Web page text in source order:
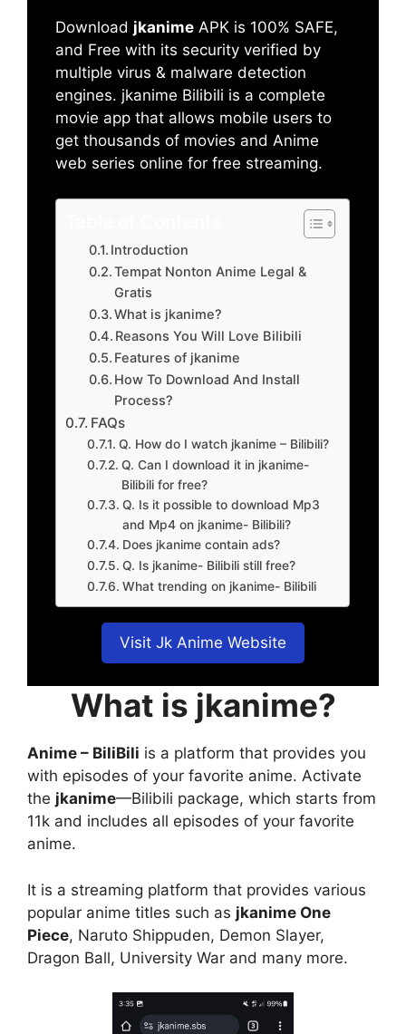
Download jkanime APK is 100% SAFE,
and Free with its security verified by
multiple virus & malware detection
engines. jkanime Bilibili is a complete
movie app that allows mobile users to
get thousands of movies and Anime
web series online for free streaming.
Introduction
Tempat Nonton Anime Legal &
Gratis
What is jkanime?
Reasons You Will Love Bilibili
Features of jkanime
How To Download And Install
Process?
FAQs
Q. How do I watch jkanime – Bilibili?
Q. Can I download it in jkanime-
Bilibili for free?
Q. Is it possible to download Mp3
and Mp4 on jkanime- Bilibili?
Does jkanime contain ads?
Q. Is jkanime- Bilibili still free?
What trending on jkanime- Bilibili
Visit Jk Anime Website
What is jkanime?
Anime – BiliBili is a platform that provides you
with episodes of your favorite anime. Activate
the jkanime—Bilibili package, which starts from
11k and includes all episodes of your favorite
anime.
It is a streaming platform that provides various
popular anime titles such as jkanime One
Piece, Naruto Shippuden, Demon Slayer,
Dragon Ball, University War and many more.